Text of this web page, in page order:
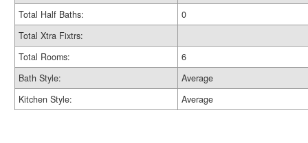
Total Half Baths:
0
Total Xtra Fixtrs:
Total Rooms:
6
Bath Style:
Average
Kitchen Style:
Average